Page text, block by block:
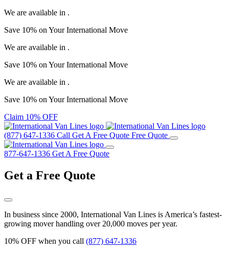
We are available in .
Save 10% on YourInternational Move
We are available in .
Save 10% on YourInternational Move
We are available in .
Save 10% on YourInternational Move
Claim 10% OFF
(877) 647-1336 Call Get A Free Quote Free Quote
877-647-1336 Get A Free Quote
Get a Free Quote
In business since 2000, International Van Lines is America’s fastest-
growing mover handling over 20,000 moves per year.
10% OFF when you call (877) 647-1336